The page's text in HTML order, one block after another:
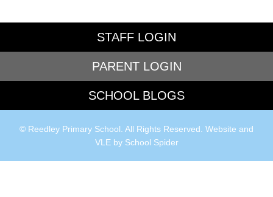
STAFF LOGIN
PARENT LOGIN
SCHOOL BLOGS
© Reedley Primary School. All Rights Reserved. Website and
VLE by School Spider